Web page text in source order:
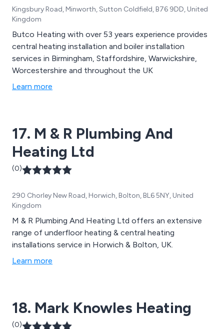
Kingsbury Road, Minworth, Sutton Coldfield, B76 9DD, United
Kingdom
Butco Heating with over 53 years experience provides
central heating installation and boiler installation
services in Birmingham, Staffordshire, Warwickshire,
Worcestershire and throughout the UK
Learn more
17. M & R Plumbing And
Heating Ltd
(0)
290 Chorley New Road, Horwich, Bolton, BL6 5NY, United
Kingdom
M & R Plumbing And Heating Ltd offers an extensive
range of underfloor heating & central heating
installations service in Horwich & Bolton, UK.
Learn more
18. Mark Knowles Heating
(0)